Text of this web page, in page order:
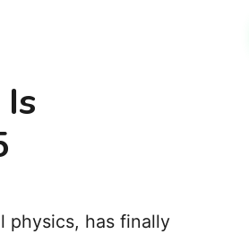
physics, has finally